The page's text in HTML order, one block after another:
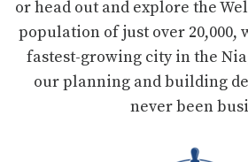
or head out and explore the
population of just over 20,000,
fastest-growing city in the
our planning and building
never been